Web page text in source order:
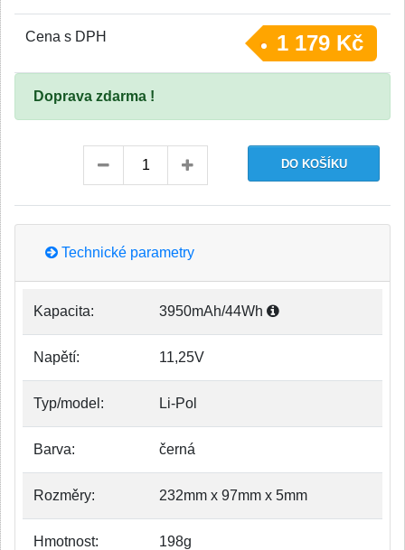
Cena s DPH 1 179 Kč
Doprava zdarma !
Technické parametry
Kapacita: 3950mAh/44Wh
Napětí: 11,25V
Typ/model: Li-Pol
Barva: černá
Rozměry: 232mm x 97mm x 5mm
Hmotnost: 198g